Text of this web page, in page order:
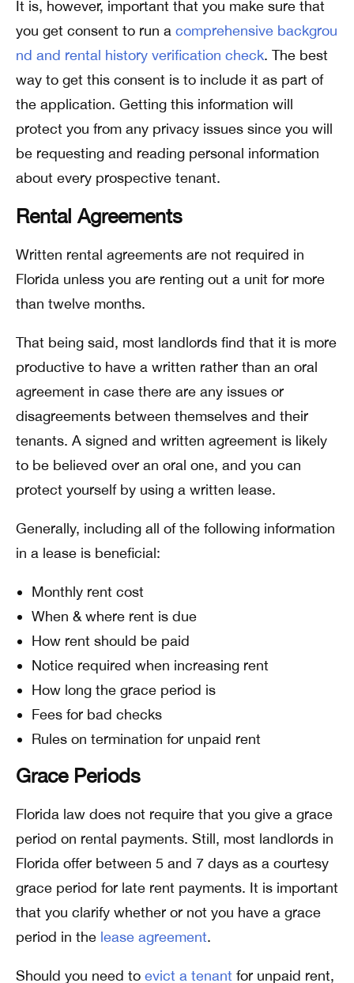
It is, however, important that you make sure that
you get consent to run a comprehensive backgrou
nd and rental history verification check. The best
way to get this consent is to include it as part of
the application. Getting this information will
protect you from any privacy issues since you will
be requesting and reading personal information
about every prospective tenant.
Rental Agreements
Written rental agreements are not required in
Florida unless you are renting out a unit for more
than twelve months.
That being said, most landlords find that it is more
productive to have a written rather than an oral
agreement in case there are any issues or
disagreements between themselves and their
tenants. A signed and written agreement is likely
to be believed over an oral one, and you can
protect yourself by using a written lease.
Generally, including all of the following information
in a lease is beneficial:
Monthly rent cost
When & where rent is due
How rent should be paid
Notice required when increasing rent
How long the grace period is
Fees for bad checks
Rules on termination for unpaid rent
Grace Periods
Florida law does not require that you give a grace
period on rental payments. Still, most landlords in
Florida offer between 5 and 7 days as a courtesy
grace period for late rent payments. It is important
that you clarify whether or not you have a grace
period in the lease agreement.
Should you need to evict a tenant for unpaid rent,